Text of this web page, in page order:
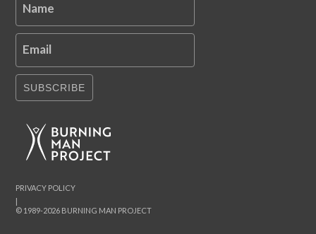
Name
Email
SUBSCRIBE
© 1989-2026 BURNING MAN PROJECT
|
PRIVACY POLICY